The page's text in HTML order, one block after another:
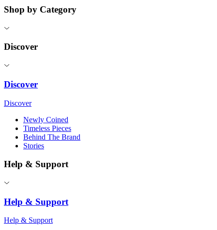
Shop by Category
Discover
Discover
Discover
Newly Coined
Timeless Pieces
Behind The Brand
Stories
Help & Support
Help & Support
Help & Support